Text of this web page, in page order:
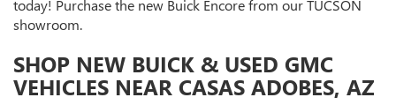
today! Purchase the new Buick Encore from our TUCSON
showroom.
SHOP NEW BUICK & USED GMC
VEHICLES NEAR CASAS ADOBES, AZ